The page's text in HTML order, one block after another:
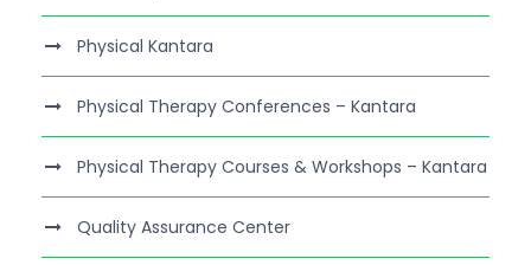
Physical Kantara
Physical Therapy Conferences – Kantara
Physical Therapy Courses & Workshops – Kantara
Quality Assurance Center